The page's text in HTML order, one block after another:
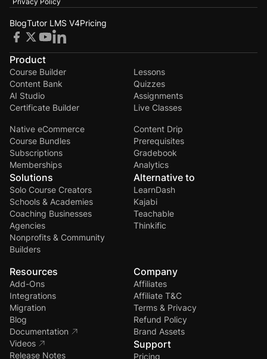
BlogTutor LMS V4Pricing
Product
Course Builder
Content Bank
AI Studio
Certificate Builder
Lessons
Quizzes
Assignments
Live Classes
Native eCommerce
Course Bundles
Subscriptions
Memberships
Content Drip
Prerequisites
Gradebook
Analytics
Solutions
Solo Course Creators
Schools & Academies
Coaching Businesses
Agencies
Nonprofits & Community
Builders
Alternative to
LearnDash
Kajabi
Teachable
Thinkific
Resources
Add-Ons
Integrations
Migration
Blog
Documentation
Videos
Release Notes
Company
Affiliates
Affiliate T&C
Terms & Privacy
Refund Policy
Brand Assets
Support
Pricing